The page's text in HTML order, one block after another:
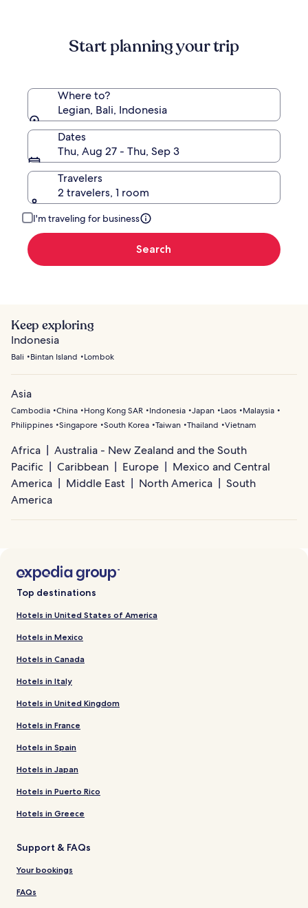
Rate.
Start planning your trip
Where to?
Legian, Bali, Indonesia
Dates
Thu, Aug 27 - Thu, Sep 3
Travelers
2 travelers, 1 room
I'm traveling for business
Search
Keep exploring
Indonesia
Bali Bintan Island Lombok
Asia
Cambodia China Hong Kong SAR Indonesia Japan Laos
Malaysia
Philippines Singapore South Korea Taiwan Thailand Vietnam
Africa
Australia - New Zealand and the South
Pacific
Caribbean Europe
Mexico and Central
America
Middle East North America
South
America
Top destinations
Hotels in United States of America
Hotels in Mexico
Hotels in Canada
Hotels in Italy
Hotels in United Kingdom
Hotels in France
Hotels in Spain
Hotels in Japan
Hotels in Puerto Rico
Hotels in Greece
Support & FAQs
Your bookings
FAQs